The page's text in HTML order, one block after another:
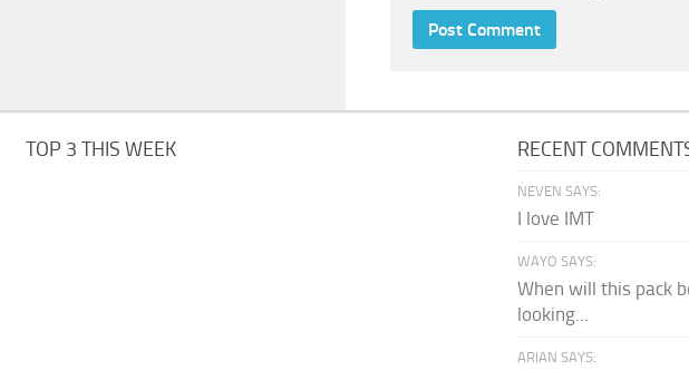
TOP 3 THIS WEEK RECENT
NEVEN SAYS:
I love IMT
WAYO SAYS:
When will this pack
looking...
ARIAN SAYS: